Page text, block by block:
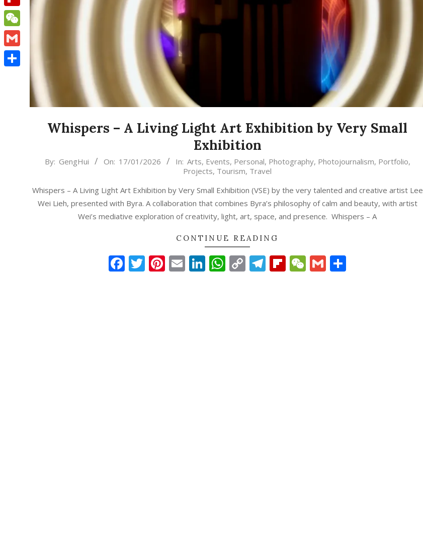
Whispers – A Living Light Art Exhibition by Very Small
Exhibition
2026-
17
By: GengHui On: 17/01/2026 In: Arts, Events, Personal, Photography, Photojournalism, Portfolio,
Projects, Tourism, Travel
Whispers – A Living Light Art Exhibition by Very Small Exhibition (VSE) by the very talented and creative artist Lee
Wei Lieh, presented with Byra. A collaboration that combines Byra’s philosophy of calm and beauty, with artist
Wei’s mediative exploration of creativity, light, art, space, and presence. Whispers – A
CONTINUE READING
Facebook
Twitter
Pinterest
EmailLinkedIn
WhatsApp
CopyTelegram
Flipboard
WeChat
Gmail
Flipboard
WeChat
Gmail